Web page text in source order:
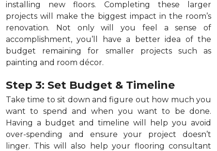
installing new floors. Completing these larger
projects will make the biggest impact in the room’s
renovation. Not only will you feel a sense of
accomplishment, you’ll have a better idea of the
budget remaining for smaller projects such as
painting and room décor.
Step 3: Set Budget & Timeline
Take time to sit down and figure out how much you
want to spend and when you want to be done.
Having a budget and timeline will help you avoid
over-spending and ensure your project doesn’t
linger. This will also help your flooring consultant